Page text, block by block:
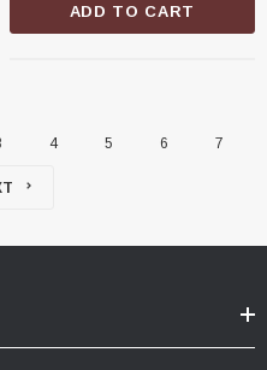
ADD TO CART
4 5 6 7